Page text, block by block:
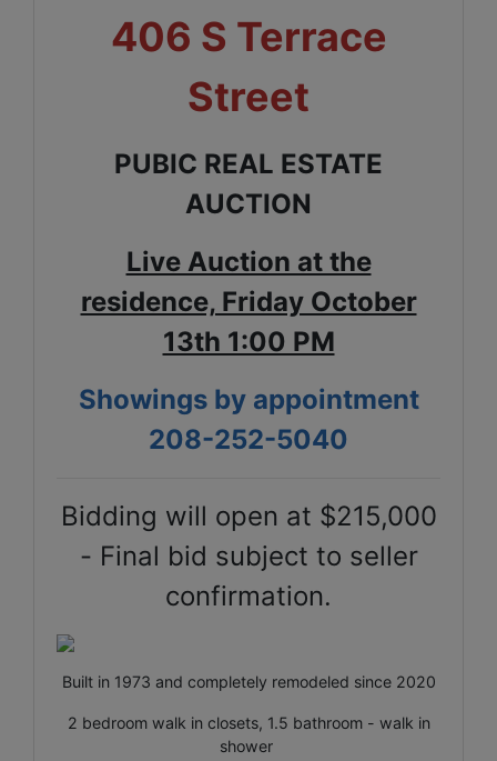
406 S Terrace
Street
PUBIC REAL ESTATE
AUCTION
Live Auction at the
residence, Friday October
13th 1:00 PM
Showings by appointment
208-252-5040
Bidding will open at $215,000
- Final bid subject to seller
confirmation.
Built in 1973 and completely remodeled since 2020
2 bedroom walk in closets, 1.5 bathroom - walk in
shower